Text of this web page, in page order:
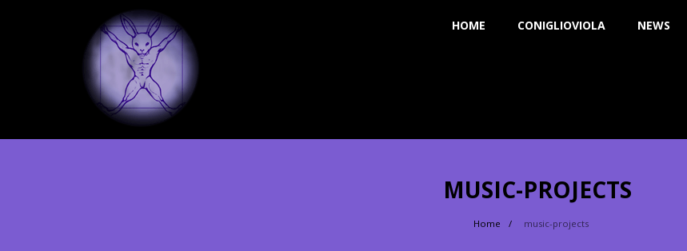
HOME CONIGLIOVIOLA NEWS
MUSIC-PROJECTS
Home music-projects